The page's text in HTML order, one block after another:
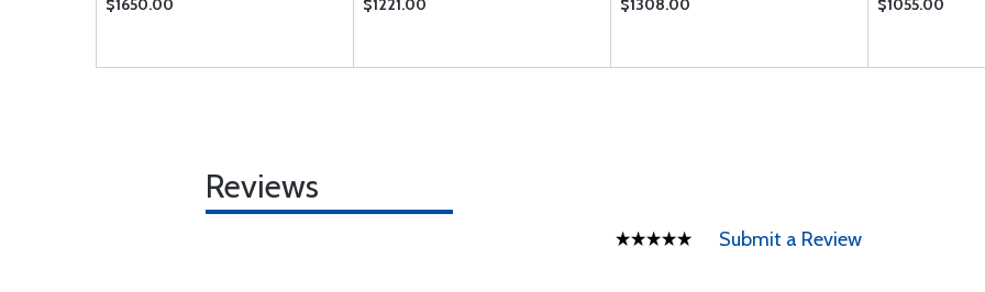
$1650.00 $1221.00 $1308.00 $1055.00
Reviews
Submit a Review